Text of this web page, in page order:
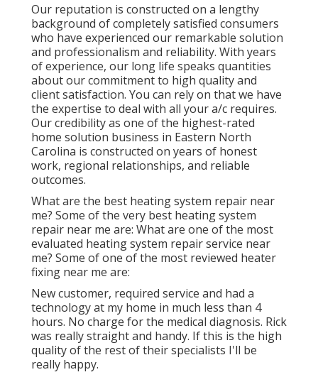
Our reputation is constructed on a lengthy
background of completely satisfied consumers
who have experienced our remarkable solution
and professionalism and reliability. With years
of experience, our long life speaks quantities
about our commitment to high quality and
client satisfaction. You can rely on that we have
the expertise to deal with all your a/c requires.
Our credibility as one of the highest-rated
home solution business in Eastern North
Carolina is constructed on years of honest
work, regional relationships, and reliable
outcomes.
What are the best heating system repair near
me? Some of the very best heating system
repair near me are: What are one of the most
evaluated heating system repair service near
me? Some of one of the most reviewed heater
fixing near me are:
New customer, required service and had a
technology at my home in much less than 4
hours. No charge for the medical diagnosis. Rick
was really straight and handy. If this is the high
quality of the rest of their specialists I'll be
really happy.